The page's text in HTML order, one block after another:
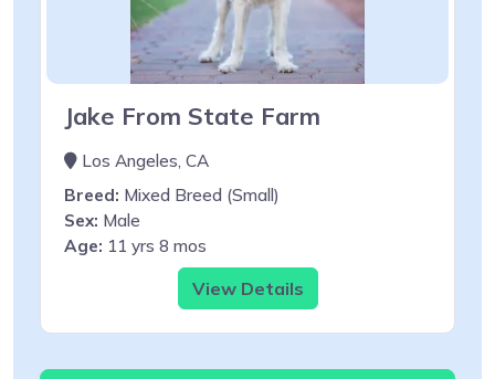
Jake From State Farm
Los Angeles, CA
Breed: Mixed Breed (Small)
Sex: Male
Age: 11 yrs 8 mos
View Details